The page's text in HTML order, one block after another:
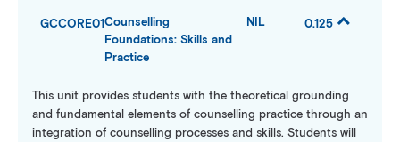
GCCORE01Counselling
Foundations: Skills and
Practice
NIL 0.125
This unit provides students with the theoretical grounding
and fundamental elements of counselling practice through an
integration of counselling processes and skills. Students will